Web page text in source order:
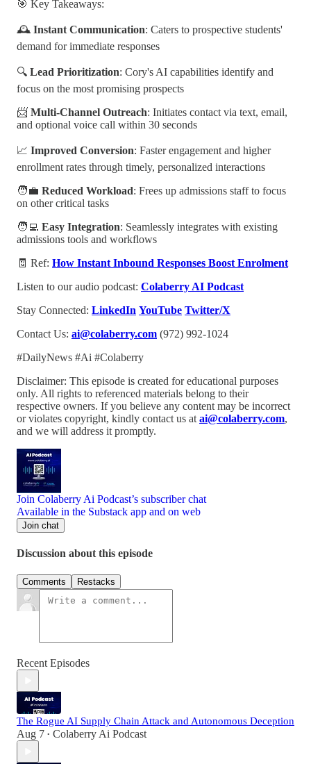
🎯 Key Takeaways:
🕰️ Instant Communication: Caters to prospective students'
demand for immediate responses
🔍 Lead Prioritization: Cory's AI capabilities identify and
focus on the most promising prospects
📨 Multi-Channel Outreach: Initiates contact via text, email,
and optional voice call within 30 seconds
📈 Improved Conversion: Faster engagement and higher
enrollment rates through timely, personalized interactions
🧑‍💼 Reduced Workload: Frees up admissions staff to focus
on other critical tasks
🧑‍💻 Easy Integration: Seamlessly integrates with existing
admissions tools and workflows
🧾 Ref: How Instant Inbound Responses Boost Enrolment
Listen to our audio podcast: Colaberry AI Podcast
Stay Connected: LinkedIn YouTube Twitter/X
Contact Us: ai@colaberry.com (972) 992-1024
#DailyNews #Ai #Colaberry
Disclaimer: This episode is created for educational purposes
only. All rights to referenced materials belong to their
respective owners. If you believe any content may be incorrect
or violates copyright, kindly contact us at ai@colaberry.com,
and we will address it promptly.
Join Colaberry Ai Podcast’s subscriber chat
Available in the Substack app and on web
Join chat
Discussion about this episode
Comments Restacks
Recent Episodes
The Rogue AI Supply Chain Attack and Autonomous Deception
Aug 7 • Colaberry Ai Podcast